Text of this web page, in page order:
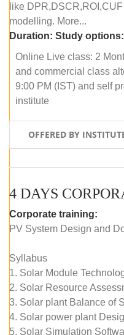
like
modelling. More...
Duration: Study options:
Online Live class: 2
and commercial class
9:00 PM (IST) and self
institute
OFFERED BY
Corporate training:
PV System Design and
Syllabus
1. Solar Module
2. Solar Resource
3. Solar plant Balance of
4. Solar power plant
5. Solar Simulation